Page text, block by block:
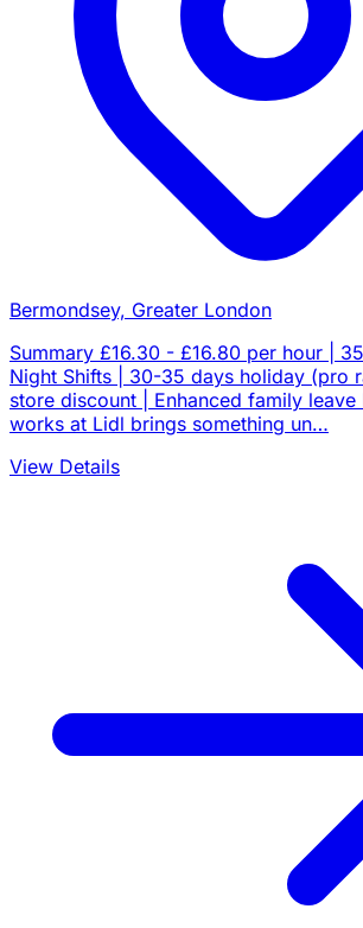
Bermondsey, Greater London
Summary £16.30 - £16.80 per hour |
Night Shifts | 30-35 days holiday (pro
store discount | Enhanced family leave
works at Lidl brings something un…
View Details